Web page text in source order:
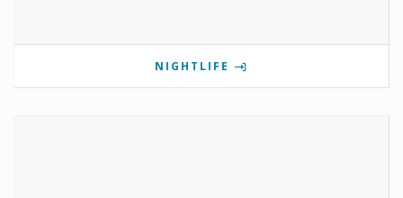
NIGHTLIFE